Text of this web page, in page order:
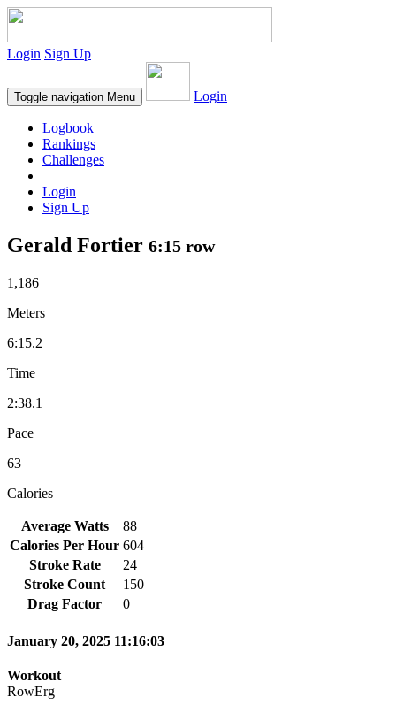
Login Sign Up
Toggle navigation Menu Login
Logbook
Rankings
Challenges
Login
Sign Up
Gerald Fortier 6:15 row
1,186
Meters
6:15.2
Time
2:38.1
Pace
63
Calories
Average Watts
88
Calories Per Hour 604
Stroke Rate
24
Stroke Count
150
Drag Factor
0
January 20, 2025 11:16:03
Workout
RowErg